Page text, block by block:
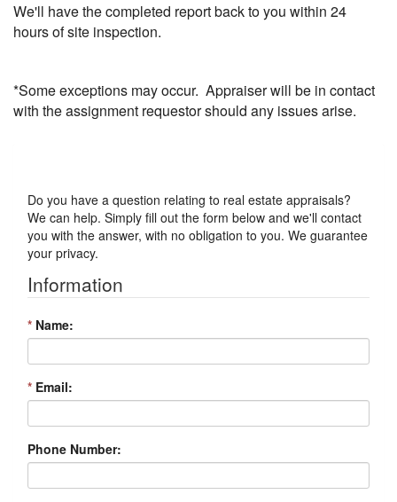
We'll have the completed report back to you within 24
hours of site inspection.
*Some exceptions may occur. Appraiser will be in contact
with the assignment requestor should any issues arise.
Do you have a question relating to real estate appraisals?
We can help. Simply fill out the form below and we'll contact
you with the answer, with no obligation to you. We guarantee
your privacy.
Information
* Name:
* Email:
Phone Number: